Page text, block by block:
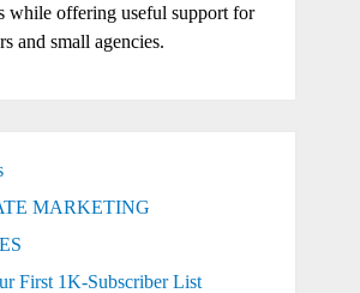
while offering useful support for
and small agencies.
MARKETING
First 1K-Subscriber List